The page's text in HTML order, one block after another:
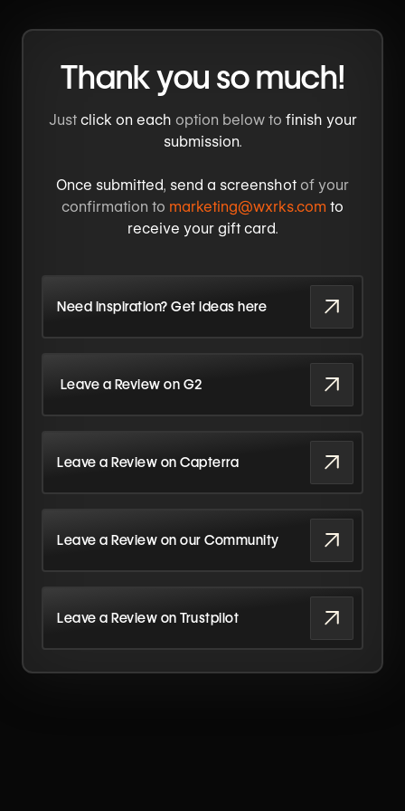
Thank you so much!
Just click on each option below to finish your
submission.
Once submitted, send a screenshot of your
confirmation to marketing@wxrks.com to
receive your gift card.
Need inspiration? Get ideas here
Leave a Review on G2
Leave a Review on Capterra
Leave a Review on our Community
Leave a Review on Trustpilot